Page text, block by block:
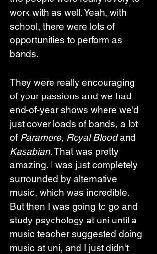
work with as well. Yeah, with
school, there were lots of
opportunities to perform as
bands.
They were really encouraging
of your passions and we had
end-of-year shows where we'd
just cover loads of bands, a lot
of Paramore, Royal Blood and
Kasabian. That was pretty
amazing. I was just completely
surrounded by alternative
music, which was incredible.
But then I was going to go and
study psychology at uni until a
music teacher suggested doing
music at uni, and I just didn't